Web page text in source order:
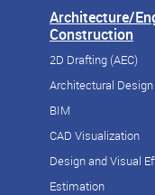
Architecture/
Construction
2D Drafting (AEC)
Architectural Design
BIM
CAD Visualization
Design and Visual
Estimation